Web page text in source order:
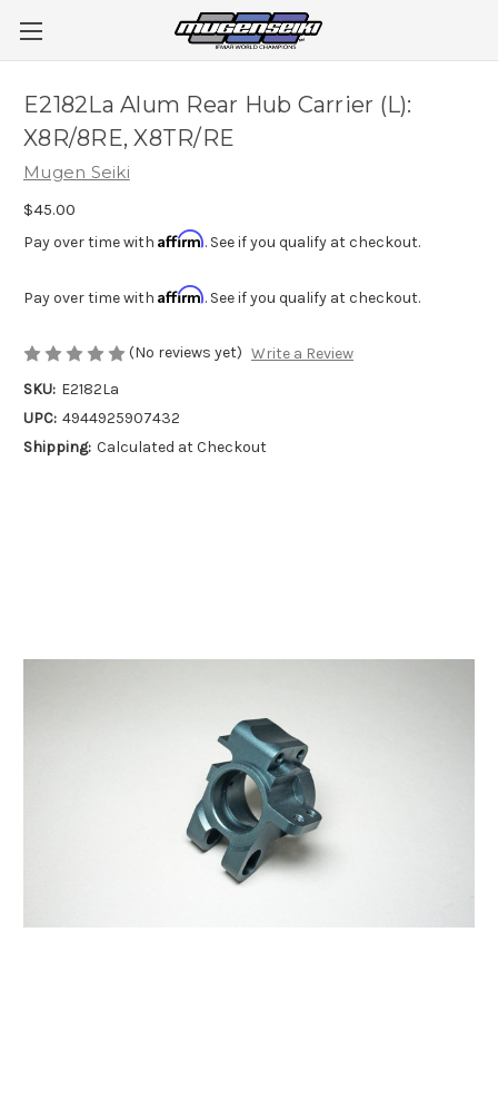
E2182La Alum Rear Hub Carrier (L):
X8R/8RE, X8TR/RE
Mugen Seiki
$45.00
Pay over time with Affirm. See if you qualify at checkout.
Pay over time with Affirm. See if you qualify at checkout.
(No reviews yet) Write a Review
SKU: E2182La
UPC: 4944925907432
Shipping: Calculated at Checkout